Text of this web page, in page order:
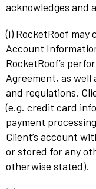
acknowledges and
(i) RocketRoof
Account
RocketRoof’s
Agreement, as well
and regulations.
(e.g. credit card
payment
Client’s account
or stored for any
otherwise stated).